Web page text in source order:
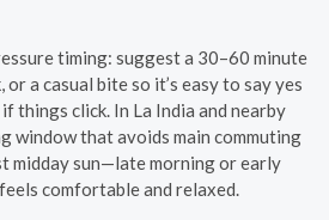
timing: suggest a 30–60 minute
a casual bite so it’s easy to say yes
things click. In La India and nearby
window that avoids main commuting
midday sun—late morning or early
comfortable and relaxed.